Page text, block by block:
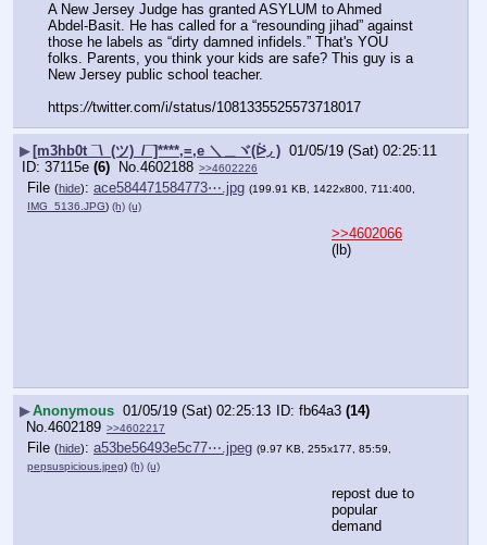
A New Jersey Judge has granted ASYLUM to Ahmed
Abdel-Basit. He has called for a “resounding jihad” against
those he labels as “dirty damned infidels.” That's YOU
folks. Parents, you think your kids are safe? This guy is a
New Jersey public school teacher.
https://twitter.com/i/status/1081335525573718017
▶ [m3hb0t ¯\_(ツ)_/¯]****,=,e ＼＿ヾ(ᐖ◞ ) 01/05/19 (Sat) 02:25:11
37115e (6) No. 4602188 >>4602226
File (hide): ace584471584773⋯.jpg (199.91 KB, 1422x800, 711:400,
IMG_5136.JPG) (h) (u)
>>4602066
(lb)
▶Anonymous 01/05/19 (Sat) 02:25:13 fb64a3 (14)
No.4602189 >>4602217
File (hide): a53be56493e5c77⋯.jpeg (9.97 KB, 255x177, 85:59,
pepsuspicious.jpeg) (h) (u)
repost due to
popular
demand